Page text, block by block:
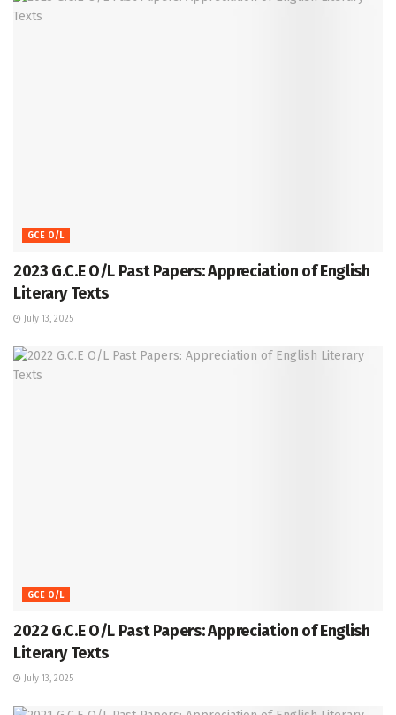
GCE O/L
2023 G.C.E O/L Past Papers: Appreciation of English
Literary Texts
July 13, 2025
GCE O/L
2022 G.C.E O/L Past Papers: Appreciation of English
Literary Texts
July 13, 2025